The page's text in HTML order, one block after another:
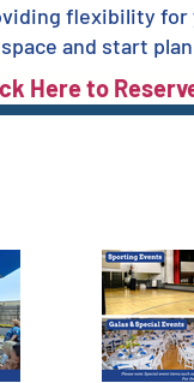
flexibility
and start
Here to